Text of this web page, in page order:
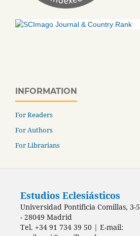
INFORMATION
For Readers
For Authors
For Librarians
Estudios Eclesiásticos
Universidad Pontificia Comillas, 3-5
- 28049 Madrid
Tel. +34 91 734 39 50 | E-mail: